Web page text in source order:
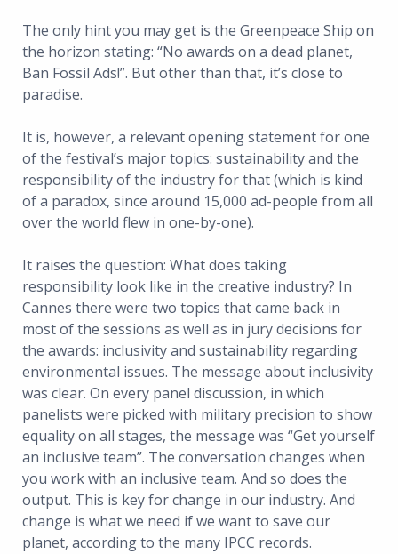
The only hint you may get is the Greenpeace Ship on
the horizon stating: “No awards on a dead planet,
Ban Fossil Ads!”. But other than that, it’s close to
paradise.
It is, however, a relevant opening statement for one
of the festival’s major topics: sustainability and the
responsibility of the industry for that (which is kind
of a paradox, since around 15,000 ad-people from all
over the world flew in one-by-one).
It raises the question: What does taking
responsibility look like in the creative industry? In
Cannes there were two topics that came back in
most of the sessions as well as in jury decisions for
the awards: inclusivity and sustainability regarding
environmental issues. The message about inclusivity
was clear. On every panel discussion, in which
panelists were picked with military precision to show
equality on all stages, the message was “Get yourself
an inclusive team”. The conversation changes when
you work with an inclusive team. And so does the
output. This is key for change in our industry. And
change is what we need if we want to save our
planet, according to the many IPCC records.